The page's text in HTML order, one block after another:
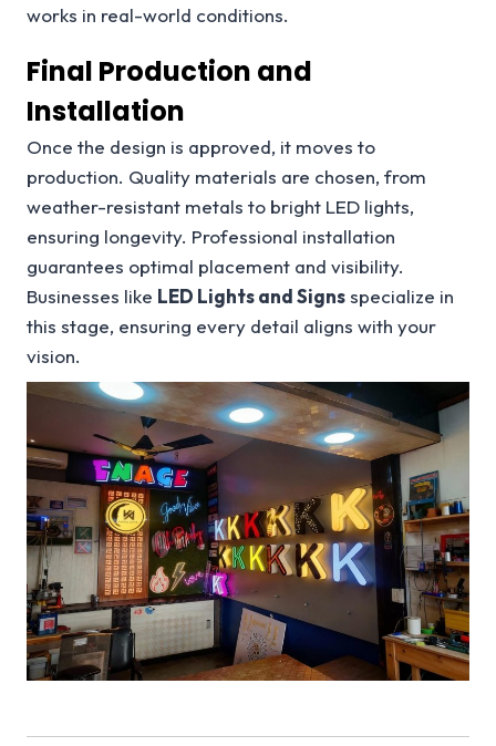
works in real-world conditions.
Final Production and
Installation
Once the design is approved, it moves to
production. Quality materials are chosen, from
weather-resistant metals to bright LED lights,
ensuring longevity. Professional installation
guarantees optimal placement and visibility.
Businesses like LED Lights and Signsspecialize in
this stage, ensuring every detail aligns with your
vision.